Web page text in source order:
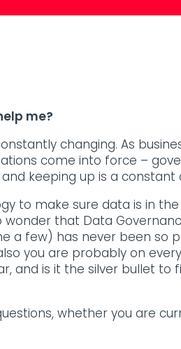
me?
changing. As
come into force –
keeping up is a constant
to make sure data is in
wonder that Data
a few) has never been so
you are probably on
and is it the silver bullet to
whether you are